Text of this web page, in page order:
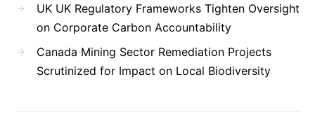
UK UK Regulatory Frameworks Tighten Oversight
on Corporate Carbon Accountability
Canada Mining Sector Remediation Projects
Scrutinized for Impact on Local Biodiversity